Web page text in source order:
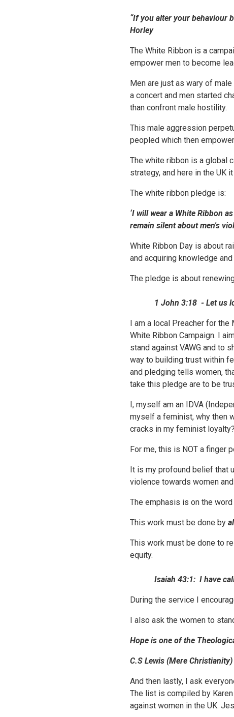
“If you alter your behaviour
Horley
The White Ribbon is a
empower men to become
Men are just as wary of
a concert and men started
than confront male hostility.
This male aggression
peopled which then
The white ribbon is a global
strategy, and here in the UK
The white ribbon pledge is:
‘I will wear a White Ribbon
remain silent about men's
White Ribbon Day is about
and acquiring knowledge
The pledge is about
1 John 3:18 - Let us
I am a local Preacher for
White Ribbon Campaign. I
stand against VAWG and to
way to building trust within
and pledging tells women,
take this pledge are to be
I, myself am an IDVA
myself a feminist, why then
cracks in my feminist loyalty?
For me, this is NOT a finger
It is my profound belief that
violence towards women
The emphasis is on the word
This work must be done by
This work must be done to
equity.
Isaiah 43:1: I have
During the service I
I also ask the women to
Hope is one of the
C.S Lewis (Mere Christianity)
And then lastly, I ask
The list is compiled by
against women in the UK.